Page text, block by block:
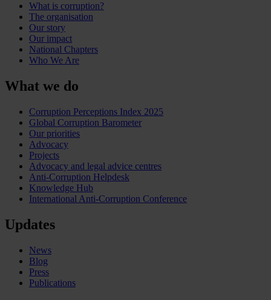
What is corruption?
The organisation
Our story
Our impact
National Chapters
Who We Are
What we do
Corruption Perceptions Index 2025
Global Corruption Barometer
Our priorities
Advocacy
Projects
Advocacy and legal advice centres
Anti-Corruption Helpdesk
Knowledge Hub
International Anti-Corruption Conference
Updates
News
Blog
Press
Publications